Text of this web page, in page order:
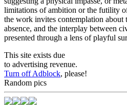
limitations of ambition or the futility
the work invites contemplation about
absence, and the interplay between
presented through a lens of playful
This site exists due
to advertising revenue.
Turn off Adblock, please!
Random pics